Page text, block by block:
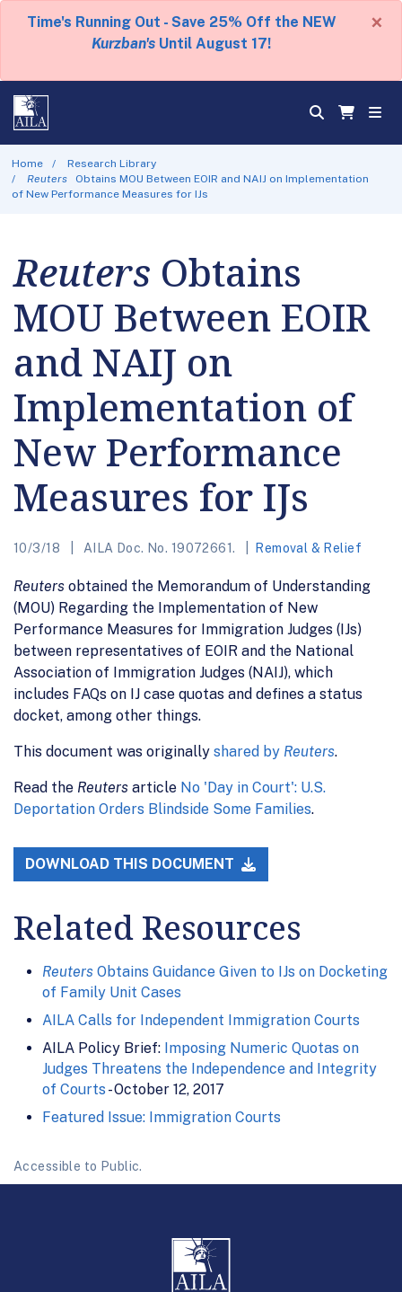
Time's Running Out - Save 25% Off the NEW
Kurzban's Until August 17!
×
Home
Research Library
Reuters
Obtains MOU Between EOIR and NAIJ on Implementation
of New Performance Measures for IJs
Reuters Obtains
MOU Between EOIR
and NAIJ on
Implementation of
New Performance
Measures for IJs
10/3/18 AILA Doc. No. 19072661. Removal & Relief
Reuters obtained the Memorandum of Understanding
(MOU) Regarding the Implementation of New
Performance Measures for Immigration Judges (IJs)
between representatives of EOIR and the National
Association of Immigration Judges (NAIJ), which
includes FAQs on IJ case quotas and defines a status
docket, among other things.
This document was originally shared by Reuters.
Read the Reuters article No 'Day in Court': U.S.
Deportation Orders Blindside Some Families.
DOWNLOAD THIS DOCUMENT
Related Resources
Reuters Obtains Guidance Given to IJs on Docketing
of Family Unit Cases
AILA Calls for Independent Immigration Courts
AILA Policy Brief: Imposing Numeric Quotas on
Judges Threatens the Independence and Integrity
of Courts - October 12, 2017
Featured Issue: Immigration Courts
Accessible to Public.